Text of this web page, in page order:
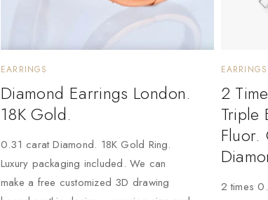
EARRINGS
Diamond Earrings London.
18K Gold.
0.31 carat Diamond. 18K Gold Ring.
Luxury packaging included. We can
make a free customized 3D drawing
EARRINGS
2
Triple
Fluor.
2 times